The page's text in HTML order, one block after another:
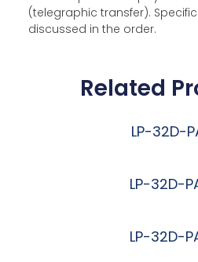
(telegraphic transfer).
discussed in the order.
Related
LP-32D-
LP-32D-
LP-32D-